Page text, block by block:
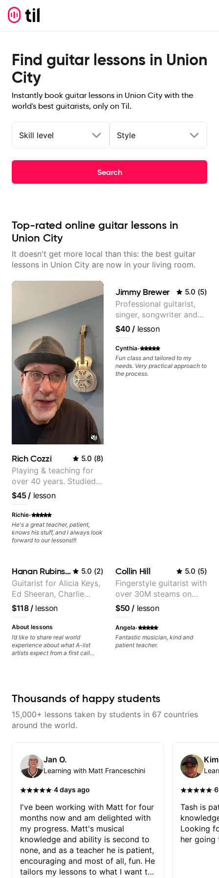
Find guitar lessons in Union
City
Instantly book guitar lessons in Union City with the
world's best guitarists, only on Til.
Skill level Style
Search
Top-rated online guitar lessons in
Union City
It doesn't get more local than this: the best guitar
lessons in Union City are now in your living room.
Rich Cozzi 5.0 (8)
Playing & teaching for
over 40 years. Studied
at Berklee as well as
privately.
$45/ lesson
Richie·
He's a great teacher, patient,
knows his stuff, and I always look
forward to our lessons!!!
Jimmy Brewer 5.0 (5)
Professional guitarist,
singer, songwriter and
guitar teacher from the
UK
$40 / lesson
Cynthia·
Fun class and tailored to my
needs. Very practical approach to
the process.
Hanan Rubinstein 5.0 (2)
Guitarist for Alicia Keys,
Ed Sheeran, Charlie
Puth. Co-owner of
Daxxit Sound Studios.
$118/lesson
About lessons
I’d like to share real world
experience about what A-list
artists expect from a first call
and technique so that they don’t
edge of their ability on the
bandstand or in the studio.
Collin Hill 5.0 (5)
Fingerstyle guitarist with
over 30M steams on
Spotify
$50 / lesson
Angela·
Fantastic musician, kind and
patient teacher.
Thousands of happy students
15,000+ lessons taken by students in 67 countries
around the world.
Jan O.
Learning with Matt Franceschini
·4 days ago
I've been working with Matt for four
months now and am delighted with
my progress. Matt's musical
knowledge and ability is second to
none, and as a teacher he is patient,
encouraging and most of all, fun. He
tailors my lessons to what I want to
·
Tash is
Looking
her going